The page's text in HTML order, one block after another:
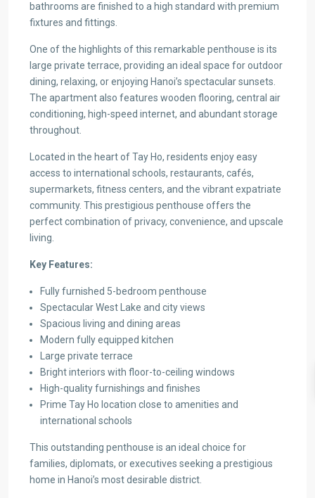
bathrooms are finished to a high standard with premium
fixtures and fittings.
One of the highlights of this remarkable penthouse is its
large private terrace, providing an ideal space for outdoor
dining, relaxing, or enjoying Hanoi’s spectacular sunsets.
The apartment also features wooden flooring, central air
conditioning, high-speed internet, and abundant storage
throughout.
Located in the heart of Tay Ho, residents enjoy easy
access to international schools, restaurants, cafés,
supermarkets, fitness centers, and the vibrant expatriate
community. This prestigious penthouse offers the
perfect combination of privacy, convenience, and upscale
living.
Key Features:
Fully furnished 5-bedroom penthouse
Spectacular West Lake and city views
Spacious living and dining areas
Modern fully equipped kitchen
Large private terrace
Bright interiors with floor-to-ceiling windows
High-quality furnishings and finishes
Prime Tay Ho location close to amenities and
international schools
This outstanding penthouse is an ideal choice for
families, diplomats, or executives seeking a prestigious
home in Hanoi’s most desirable district.